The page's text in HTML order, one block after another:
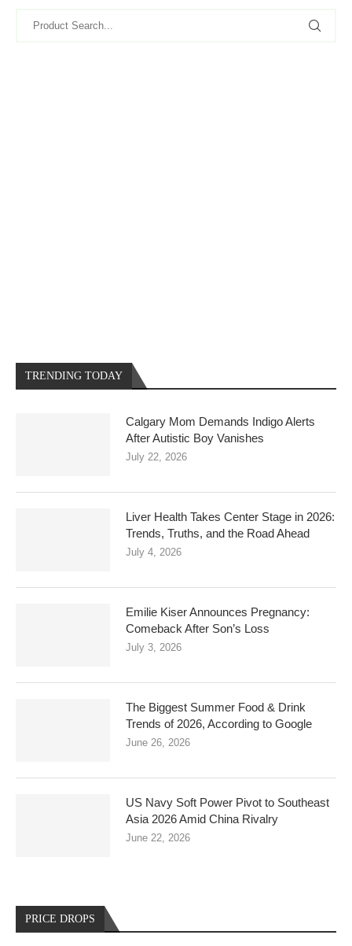
TRENDING TODAY
Calgary Mom Demands Indigo Alerts
After Autistic Boy Vanishes
July 22, 2026
Liver Health Takes Center Stage in 2026:
Trends, Truths, and the Road Ahead
July 4, 2026
Emilie Kiser Announces Pregnancy:
Comeback After Son’s Loss
July 3, 2026
The Biggest Summer Food & Drink
Trends of 2026, According to Google
June 26, 2026
US Navy Soft Power Pivot to Southeast
Asia 2026 Amid China Rivalry
June 22, 2026
PRICE DROPS